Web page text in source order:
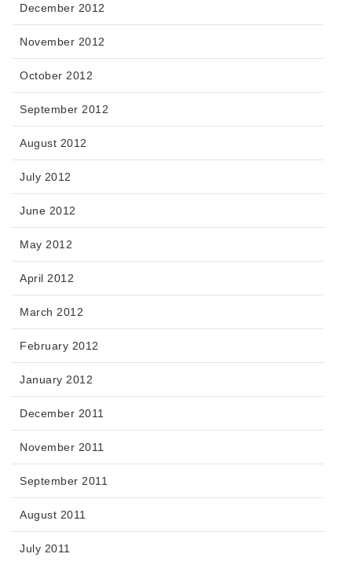
December 2012
November 2012
October 2012
September 2012
August 2012
July 2012
June 2012
May 2012
April 2012
March 2012
February 2012
January 2012
December 2011
November 2011
September 2011
August 2011
July 2011